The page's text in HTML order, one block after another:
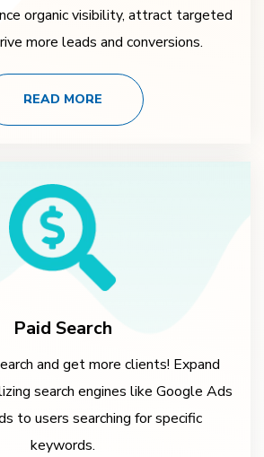
organic visibility, attract targeted
more leads and conversions.
READ MORE
Paid Search
and get more clients! Expand
search engines like Google Ads
to users searching for specific
keywords.